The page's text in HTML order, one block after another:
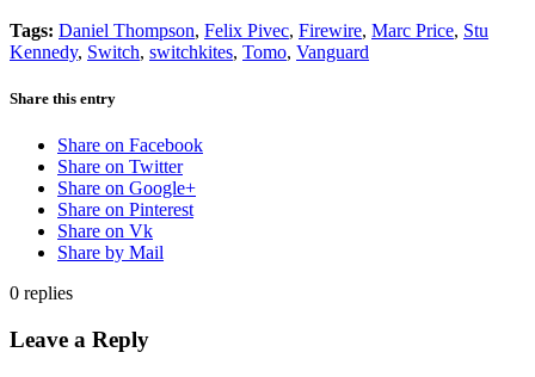
Tags: Daniel Thompson, Felix Pivec, Firewire, Marc Price, Stu
Kennedy, Switch, switchkites, Tomo, Vanguard
Share this entry
Share on Facebook
Share on Twitter
Share on Google+
Share on Pinterest
Share on Vk
Share by Mail
0 replies
Leave a Reply